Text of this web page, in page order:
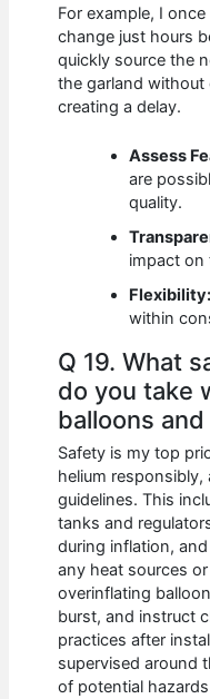
For example, I
change just hours
quickly source the
the garland
creating a delay.
Assess
are
quality.
impact on
Flexibility:
within
Q 19. What
do you take
balloons and
Safety is my top
helium
guidelines. This
tanks and
during inflation,
any heat sources
overinflating
burst, and instruct
practices after
supervised around
of potential